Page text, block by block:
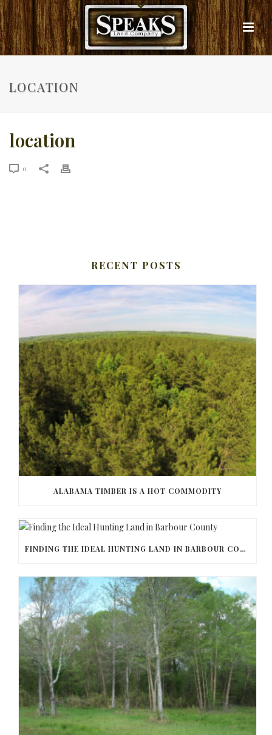
LOCATION
location
0
RECENT POSTS
ALABAMA TIMBER IS A HOT COMMODITY
FINDING THE IDEAL HUNTING LAND IN BARBOUR COUNTY